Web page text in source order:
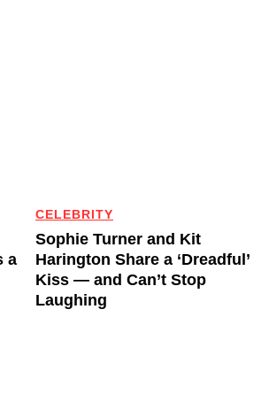
a
CELEBRITY
Sophie Turner and Kit
Harington Share a ‘Dreadful’
Kiss — and Can’t Stop
Laughing